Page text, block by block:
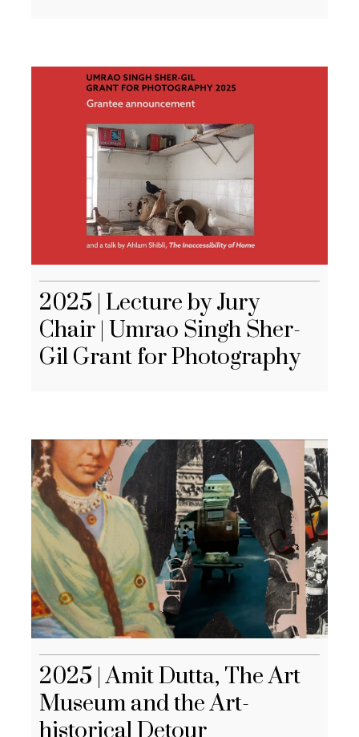
2025 | Lecture by Jury
Chair | Umrao Singh Sher-
Gil Grant for Photography
2025 | Amit Dutta, The Art
Museum and the Art-
historical Detour